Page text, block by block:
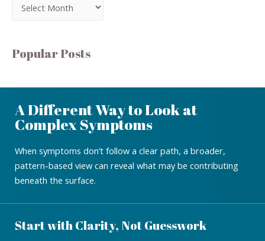
Popular Posts
A Different Way to Look at
Complex Symptoms
When symptoms don’t follow a clear path, a broader,
pattern-based view can reveal what may be contributing
beneath the surface.
Start with Clarity, Not Guesswork